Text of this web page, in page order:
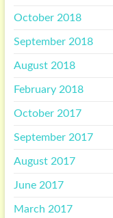
October 2018
September 2018
August 2018
February 2018
October 2017
September 2017
August 2017
June 2017
March 2017